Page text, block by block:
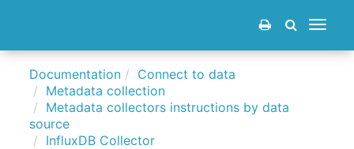
Toggle
Documentation
Connect to data
Metadata collection
Metadata collectors instructions by data
source
InfluxDB Collector